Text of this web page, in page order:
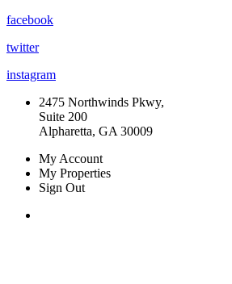
facebook
twitter
instagram
2475 Northwinds Pkwy,
Suite 200
Alpharetta, GA 30009
My Account
My Properties
Sign Out